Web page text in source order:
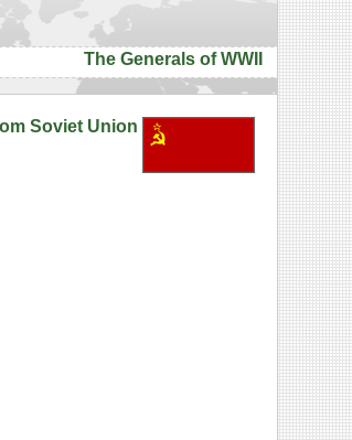
The Generals of WWII
Soviet Union